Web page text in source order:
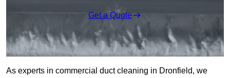
Get a Quote
As experts in commercial duct cleaning in Dronfield, we